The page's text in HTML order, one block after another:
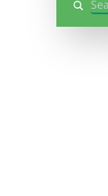
Search